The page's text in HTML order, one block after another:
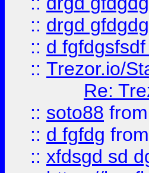
:: drgd
:: d
:: Trezor.io/
Re:
:: soto88 from
:: d fgfdg from
:: xfdsgd sd